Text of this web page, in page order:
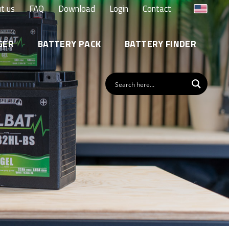
us FAQ Download Login Contact
BATTERY PACK BATTERY FINDER